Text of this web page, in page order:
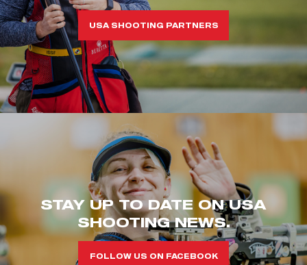
USA SHOOTING PARTNERS
STAY UP TO DATE ON USA
SHOOTING NEWS.
FOLLOW US ON FACEBOOK